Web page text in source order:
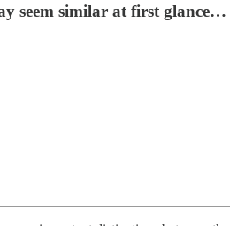
seem similar at first glance…